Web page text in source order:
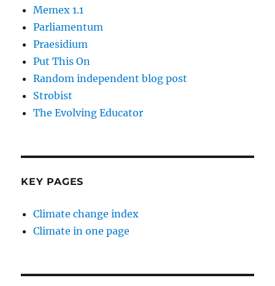
Memex 1.1
Parliamentum
Praesidium
Put This On
Random independent blog post
Strobist
The Evolving Educator
KEY PAGES
Climate change index
Climate in one page